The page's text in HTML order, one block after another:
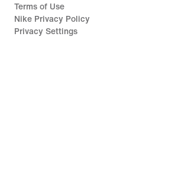
Terms of Use
Nike Privacy Policy
Privacy Settings